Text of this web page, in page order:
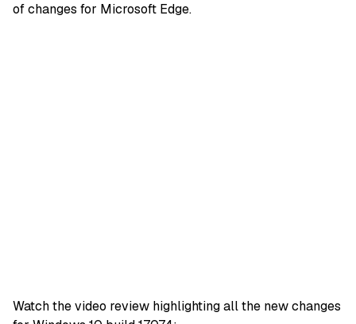
of changes for Microsoft Edge.
Watch the video review highlighting all the new changes